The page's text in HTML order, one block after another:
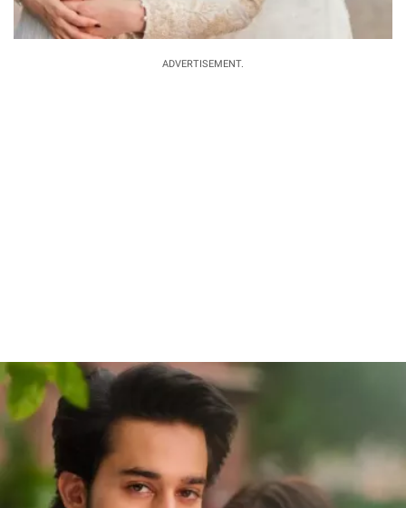
ADVERTISEMENT.